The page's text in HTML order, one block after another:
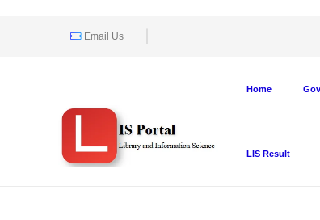
Email Us
Home
LIS Result